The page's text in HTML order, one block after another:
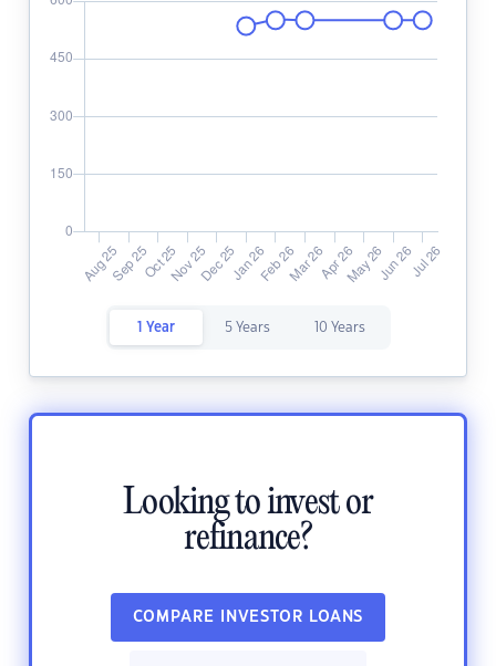
1 Year 5 Years 10 Years
Looking to invest or
refinance?
COMPARE INVESTOR LOANS